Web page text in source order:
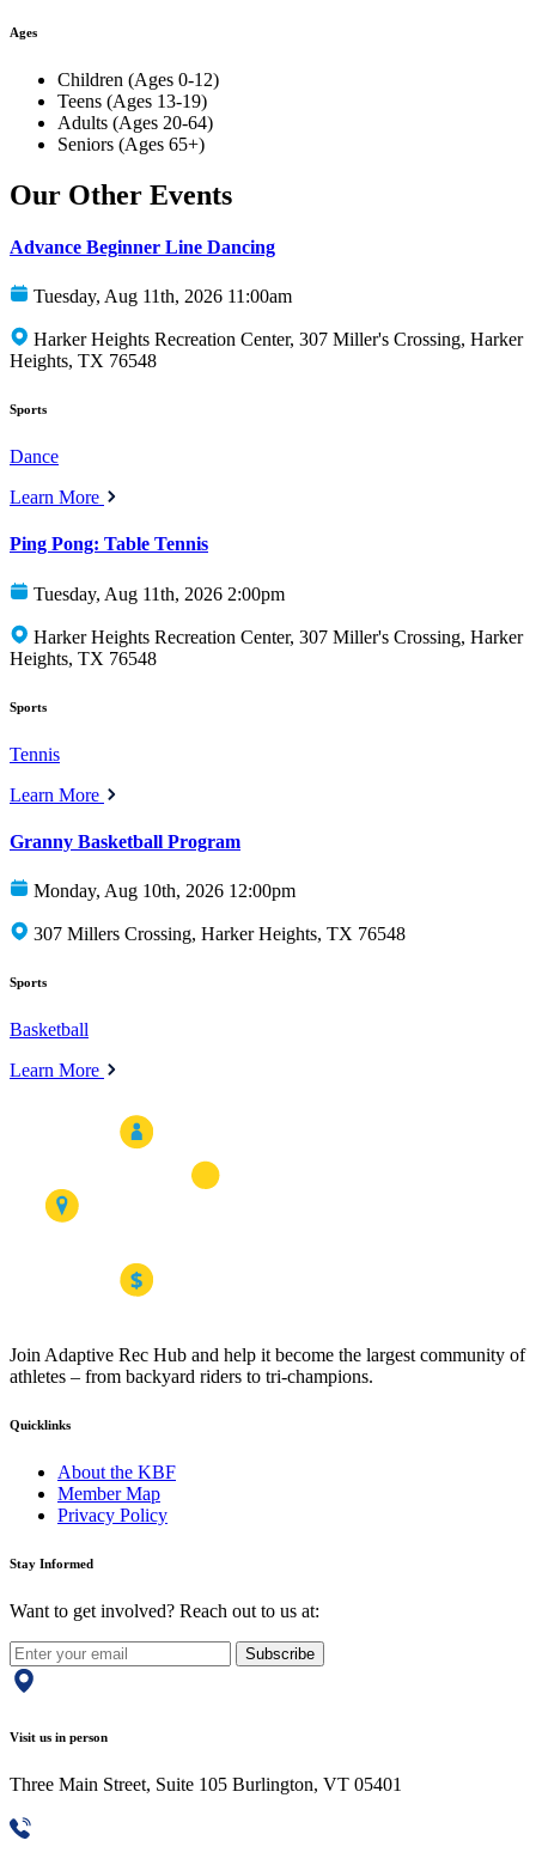
Ages
Children (Ages 0-12)
Teens (Ages 13-19)
Adults (Ages 20-64)
Seniors (Ages 65+)
Our Other Events
Advance Beginner Line Dancing
Tuesday, Aug 11th, 2026 11:00am
Harker Heights Recreation Center, 307 Miller's Crossing, Harker
Heights, TX 76548
Sports
Dance
Learn More
Ping Pong: Table Tennis
Tuesday, Aug 11th, 2026 2:00pm
Harker Heights Recreation Center, 307 Miller's Crossing, Harker
Heights, TX 76548
Sports
Tennis
Learn More
Granny Basketball Program
Monday, Aug 10th, 2026 12:00pm
307 Millers Crossing, Harker Heights, TX 76548
Sports
Basketball
Learn More
Join Adaptive Rec Hub and help it become the largest community of
athletes – from backyard riders to tri-champions.
Quicklinks
About the KBF
Member Map
Privacy Policy
Stay Informed
Want to get involved? Reach out to us at:
Subscribe
Visit us in person
Three Main Street, Suite 105 Burlington, VT 05401